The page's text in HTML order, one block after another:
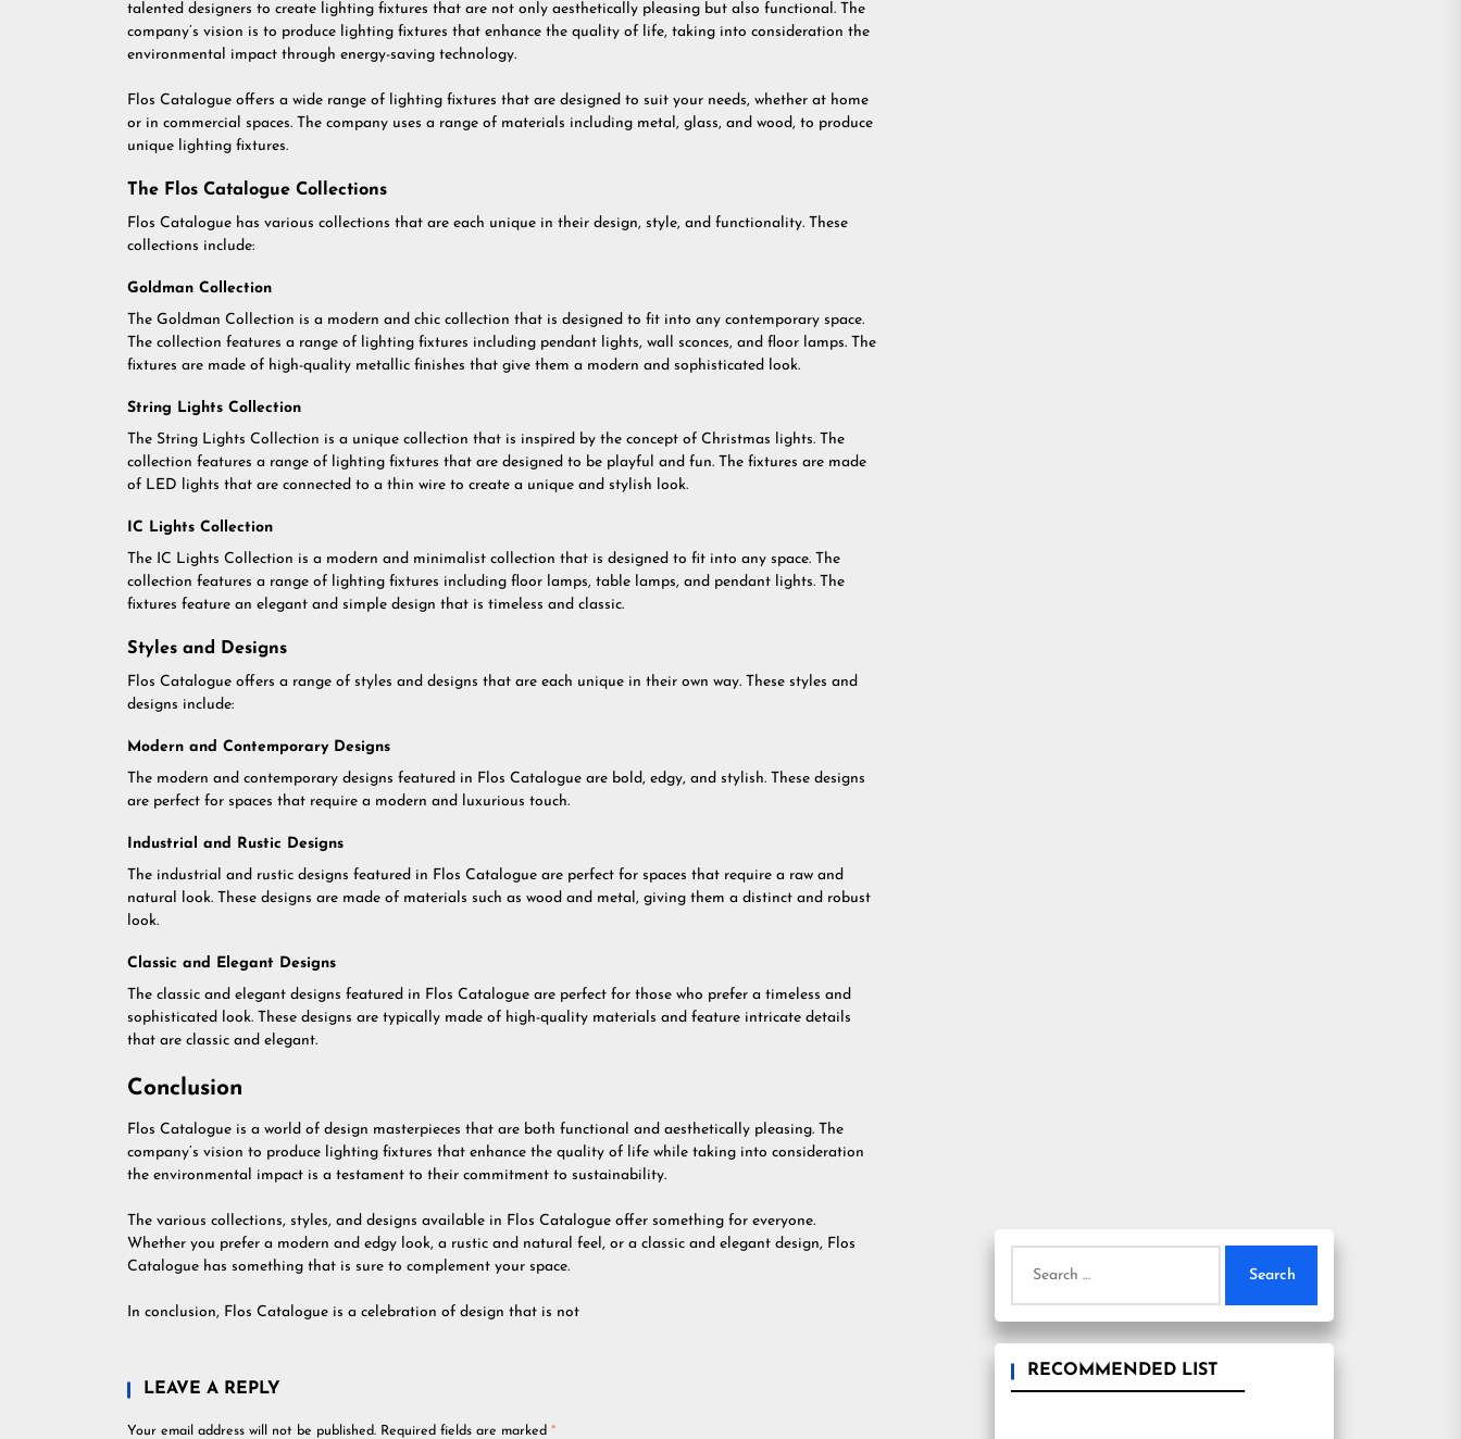
talented designers to create lighting fixtures that are not only aesthetically pleasing but also functional. The
company’s vision is to produce lighting fixtures that enhance the quality of life, taking into consideration the
environmental impact through energy-saving technology.
Flos Catalogue offers a wide range of lighting fixtures that are designed to suit your needs, whether at home
or in commercial spaces. The company uses a range of materials including metal, glass, and wood, to produce
unique lighting fixtures.
The Flos Catalogue Collections
Flos Catalogue has various collections that are each unique in their design, style, and functionality. These
collections include:
Goldman Collection
The Goldman Collection is a modern and chic collection that is designed to fit into any contemporary space.
The collection features a range of lighting fixtures including pendant lights, wall sconces, and floor lamps. The
fixtures are made of high-quality metallic finishes that give them a modern and sophisticated look.
String Lights Collection
The String Lights Collection is a unique collection that is inspired by the concept of Christmas lights. The
collection features a range of lighting fixtures that are designed to be playful and fun. The fixtures are made
of LED lights that are connected to a thin wire to create a unique and stylish look.
IC Lights Collection
The IC Lights Collection is a modern and minimalist collection that is designed to fit into any space. The
collection features a range of lighting fixtures including floor lamps, table lamps, and pendant lights. The
fixtures feature an elegant and simple design that is timeless and classic.
Styles and Designs
Flos Catalogue offers a range of styles and designs that are each unique in their own way. These styles and
designs include:
Modern and Contemporary Designs
The modern and contemporary designs featured in Flos Catalogue are bold, edgy, and stylish. These designs
are perfect for spaces that require a modern and luxurious touch.
Industrial and Rustic Designs
The industrial and rustic designs featured in Flos Catalogue are perfect for spaces that require a raw and
natural look. These designs are made of materials such as wood and metal, giving them a distinct and robust
look.
Classic and Elegant Designs
The classic and elegant designs featured in Flos Catalogue are perfect for those who prefer a timeless and
sophisticated look. These designs are typically made of high-quality materials and feature intricate details
that are classic and elegant.
Conclusion
Flos Catalogue is a world of design masterpieces that are both functional and aesthetically pleasing. The
company’s vision to produce lighting fixtures that enhance the quality of life while taking into consideration
the environmental impact is a testament to their commitment to sustainability.
The various collections, styles, and designs available in Flos Catalogue offer something for everyone.
Whether you prefer a modern and edgy look, a rustic and natural feel, or a classic and elegant design, Flos
Catalogue has something that is sure to complement your space.
In conclusion, Flos Catalogue is a celebration of design that is not
LEAVE A REPLY
Your email address will not be published. Required fields are marked *
for:
RECOMMENDED LIST